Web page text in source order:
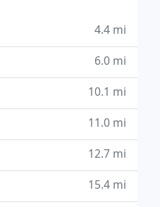
4.4 mi
6.0 mi
10.1 mi
11.0 mi
12.7 mi
15.4 mi